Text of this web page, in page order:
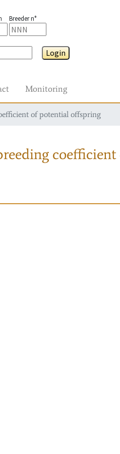
Breeder n°
Login
Monitoring
of potential offspring